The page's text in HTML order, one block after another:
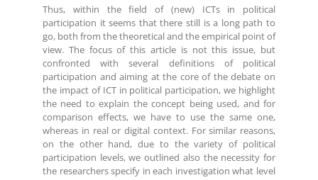
Thus, within the field of (new) ICTs in political
participation it seems that there still is a long path to
go, both from the theoretical and the empirical point of
view. The focus of this article is not this issue, but
confronted with several definitions of political
participation and aiming at the core of the debate on
the impact of ICT in political participation, we highlight
the need to explain the concept being used, and for
comparison effects, we have to use the same one,
whereas in real or digital context. For similar reasons,
on the other hand, due to the variety of political
participation levels, we outlined also the necessity for
the researchers specify in each investigation what level